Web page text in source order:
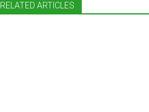
RELATED ARTICLES